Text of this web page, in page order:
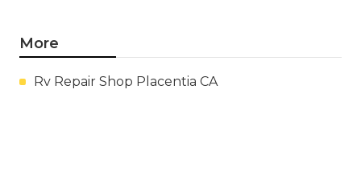
More
Rv Repair Shop Placentia CA